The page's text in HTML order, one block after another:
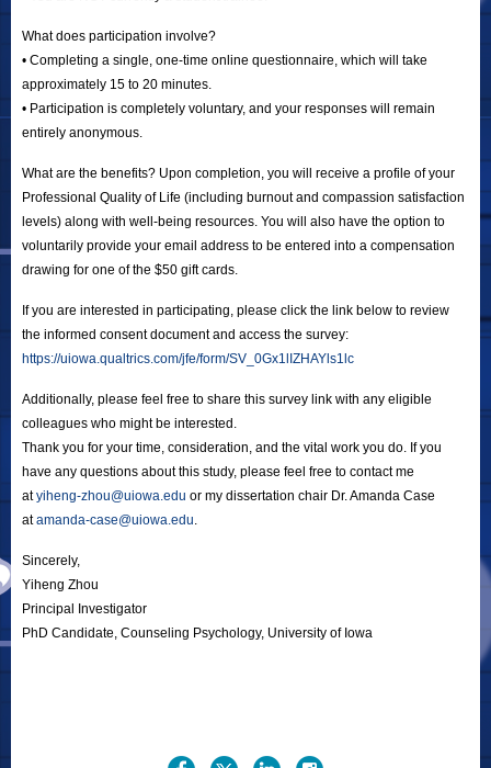
What does participation involve?
• Completing a single, one-time online questionnaire, which will take
approximately 15 to 20 minutes.
• Participation is completely voluntary, and your responses will remain
entirely anonymous.
What are the benefits? Upon completion, you will receive a profile of your
Professional Quality of Life (including burnout and compassion satisfaction
levels) along with well-being resources. You will also have the option to
voluntarily provide your email address to be entered into a compensation
drawing for one of the $50 gift cards.
If you are interested in participating, please click the link below to review
the informed consent document and access the survey:
https://uiowa.qualtrics.com/jfe/form/SV_0Gx1lIZHAYls1lc
Additionally, please feel free to share this survey link with any eligible
colleagues who might be interested.
Thank you for your time, consideration, and the vital work you do. If you
have any questions about this study, please feel free to contact me
atyiheng-zhou@uiowa.edu or my dissertation chair Dr. Amanda Case
atamanda-case@uiowa.edu
Sincerely,
Yiheng Zhou
Principal Investigator
PhD Candidate, Counseling Psychology, University of Iowa